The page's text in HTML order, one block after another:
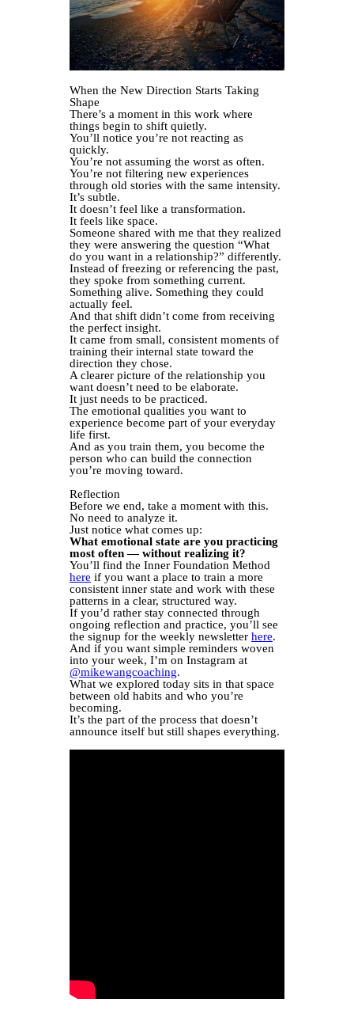
When the New Direction Starts Taking
Shape
There’s a moment in this work where
things begin to shift quietly.
You’ll notice you’re not reacting as
quickly.
You’re not assuming the worst as often.
You’re not filtering new experiences
through old stories with the same intensity.
It’s subtle.
It doesn’t feel like a transformation.
It feels like space.
Someone shared with me that they realized
they were answering the question “What
do you want in a relationship?” differently.
Instead of freezing or referencing the past,
they spoke from something current.
Something alive. Something they could
actually feel.
And that shift didn’t come from receiving
the perfect insight.
It came from small, consistent moments of
training their internal state toward the
direction they chose.
A clearer picture of the relationship you
want doesn’t need to be elaborate.
It just needs to be practiced.
The emotional qualities you want to
experience become part of your everyday
life first.
And as you train them, you become the
person who can build the connection
you’re moving toward.
Reflection
Before we end, take a moment with this.
No need to analyze it.
Just notice what comes up:
What emotional state are you practicing
most often — without realizing it?
You’ll find the Inner Foundation Method
here if you want a place to train a more
consistent inner state and work with these
patterns in a clear, structured way.
If you’d rather stay connected through
ongoing reflection and practice, you’ll see
the signup for the weekly newsletter here.
And if you want simple reminders woven
into your week, I’m on Instagram at
@mikewangcoaching.
What we explored today sits in that space
between old habits and who you’re
becoming.
It’s the part of the process that doesn’t
announce itself but still shapes everything.